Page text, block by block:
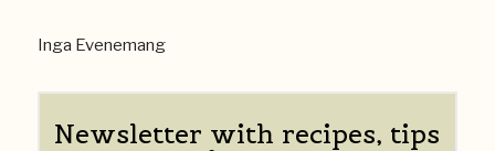
Inga Evenemang
Newsletter with recipes, tips